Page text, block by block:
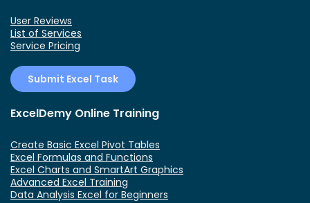
User Reviews
List of Services
Service Pricing
Submit Excel Task
ExcelDemy Online Training
Create Basic Excel Pivot Tables
Excel Formulas and Functions
Excel Charts and SmartArt Graphics
Advanced Excel Training
Data Analysis Excel for Beginners